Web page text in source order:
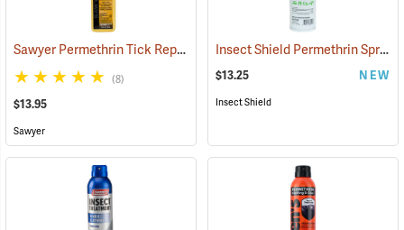
Sawyer Permethrin Tick Repellent, 12 oz. Pump Spray (25232)
(8)
$13.95
Sawyer
Insect Shield Permethrin Spray, 18 oz. Aerosol
$13.25 NEW
Insect Shield